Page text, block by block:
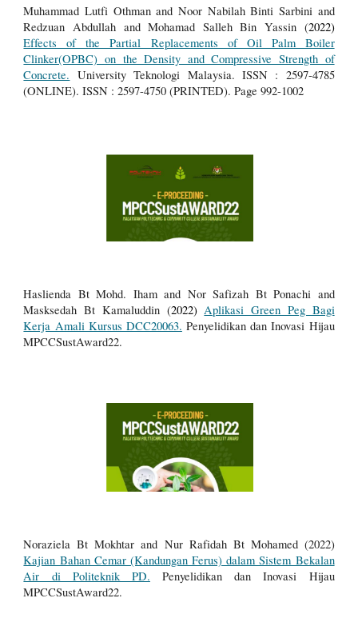
Muhammad Lutfi Othman and Noor Nabilah Binti Sarbini and
Redzuan Abdullah and Mohamad Salleh Bin Yassin (2022)
Effects of the Partial Replacements of Oil Palm Boiler
Clinker(OPBC) on the Density and Compressive Strength of
Concrete. University Teknologi Malaysia. ISSN : 2597-4785
(ONLINE). ISSN : 2597-4750 (PRINTED). Page 992-1002
Haslienda Bt Mohd. Iham and Nor Safizah Bt Ponachi and
Masksedah Bt Kamaluddin (2022) Aplikasi Green Peg Bagi
Kerja Amali Kursus DCC20063. Penyelidikan dan Inovasi Hijau
MPCCSustAward22.
Noraziela Bt Mokhtar and Nur Rafidah Bt Mohamed (2022)
Kajian Bahan Cemar (Kandungan Ferus) dalam Sistem Bekalan
Air di Politeknik PD.
Penyelidikan dan Inovasi Hijau
MPCCSustAward22.